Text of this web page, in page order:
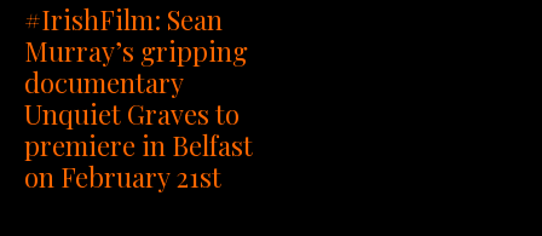
#IrishFilm: Sean
Murray’s gripping
documentary
Unquiet Graves to
premiere in Belfast
on February 21st